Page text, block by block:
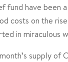
have been
costs on the
in miraculous
supply